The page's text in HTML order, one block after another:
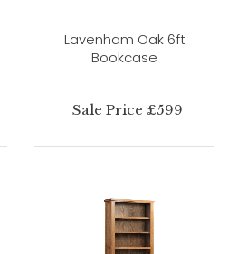
Lavenham Oak 6ft
Bookcase
Sale Price £599